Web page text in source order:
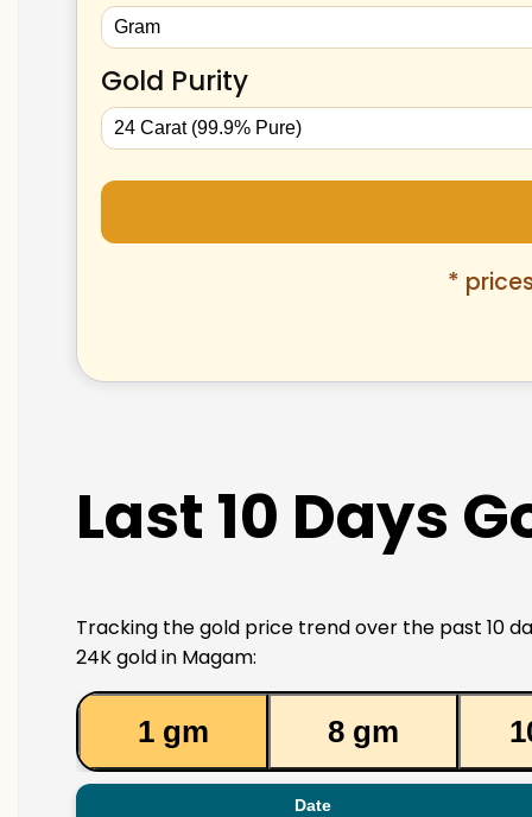
Gold Purity
*
Last 10 Days
Tracking the gold price trend over the past 10
24K gold in Magam:
1 gm 8 gm
Date